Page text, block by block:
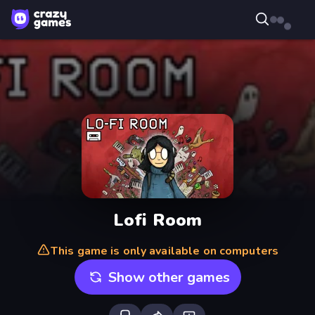
Lofi Room
This game is only available on computers
Show other games